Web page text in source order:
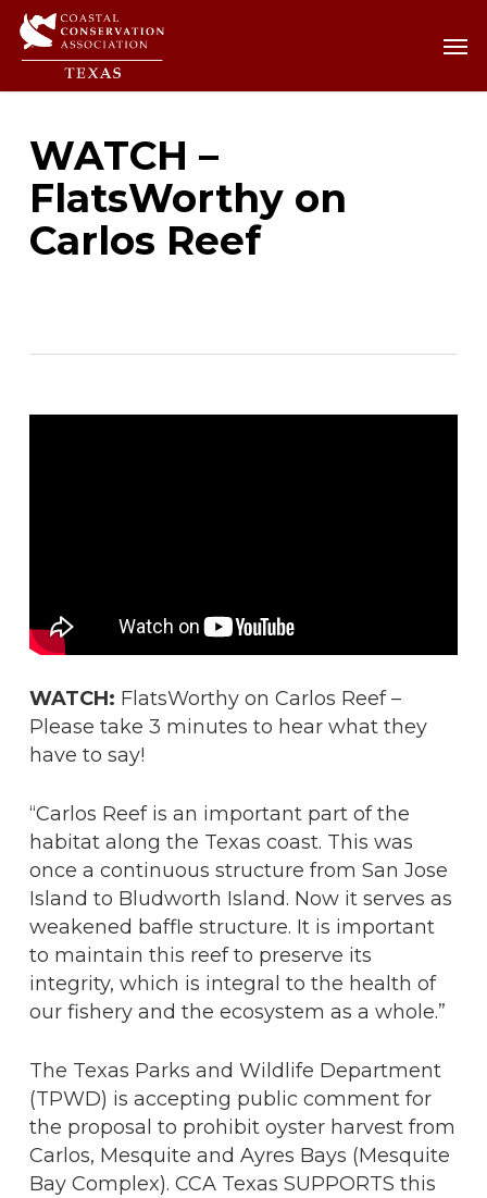
Skip
content
WATCH –
FlatsWorthy on
Carlos Reef
WATCH: FlatsWorthy on Carlos Reef –
Please take 3 minutes to hear what they
have to say!
“Carlos Reef is an important part of the
habitat along the Texas coast. This was
once a continuous structure from San Jose
Island to Bludworth Island. Now it serves as
weakened baffle structure. It is important
to maintain this reef to preserve its
integrity, which is integral to the health of
our fishery and the ecosystem as a whole.”
The Texas Parks and Wildlife Department
(TPWD) is accepting public comment for
the proposal to prohibit oyster harvest from
Carlos, Mesquite and Ayres Bays (Mesquite
Bay Complex). CCA Texas SUPPORTS this